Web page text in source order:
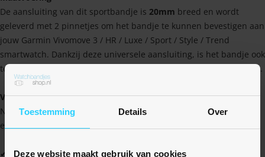
Toestemming Details Over
Deze website maakt gebruik van cookies
De aansluiting van dit sportbandje is 20mm breed en wordt
geleverd met 2 pinnetjes om het bandje te kunnen bevestigen aan
jouw Garmin Vivomove 3 / HR / Luxe / Sport / Style / Trend
smartwatch. Dankzij deze universele aansluiting, is het bandje ook
te bevestigen op vele andere horloges met een 20mm aansluiting.
Voordelen van het Braided Garmin bandje
Naast dat het bandje geheel op maat te maken is, heeft het ook
een aantal andere voordelen. Vind ze hier allemaal op een rij!
✔ Uniek gevlochten design van rekbaar siliconen